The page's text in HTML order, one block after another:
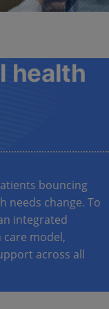
health
bouncing
needs change. To
integrated
model,
across all